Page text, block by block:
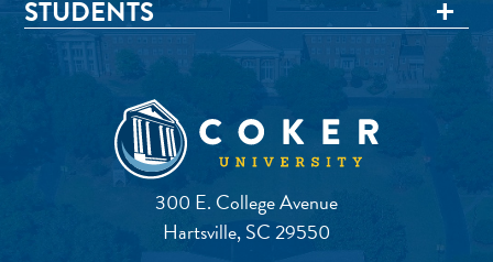
300 E. College Avenue
Hartsville, SC 29550
STUDENTS